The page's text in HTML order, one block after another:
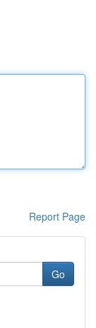
Report Page
Go